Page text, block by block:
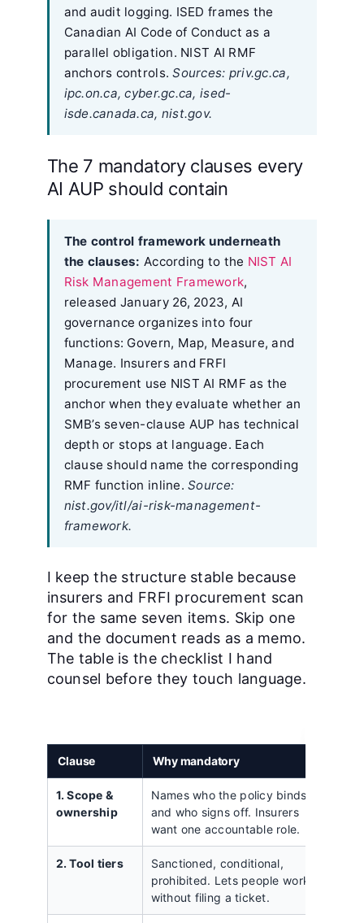
and audit logging. ISED frames the
Canadian AI Code of Conduct as a
parallel obligation. NIST AI RMF
anchors controls.Sources: priv.gc.ca,
ipc.on.ca, cyber.gc.ca, ised-
isde.canada.ca, nist.gov.
The 7 mandatory clauses every
AI AUP should contain
The control framework underneath
the clauses: According to the NIST AI
Risk Management Framework,
released January 26, 2023, AI
governance organizes into four
functions: Govern, Map, Measure, and
Manage. Insurers and FRFI
procurement use NIST AI RMF as the
anchor when they evaluate whether an
SMB’s seven-clause AUP has technical
depth or stops at language. Each
clause should name the corresponding
RMF function inline.Source:
nist.gov/itl/ai-risk-management-
framework.
I keep the structure stable because
insurers and FRFI procurement scan
for the same seven items. Skip one
and the document reads as a memo.
The table is the checklist I hand
counsel before they touch language.
Clause Why mandatory
1. Scope &
ownership
Names who the policy binds
and who signs off. Insurers
want one accountable role.
2. Tool tiers
Sanctioned, conditional,
prohibited. Lets people work
without filing a ticket.